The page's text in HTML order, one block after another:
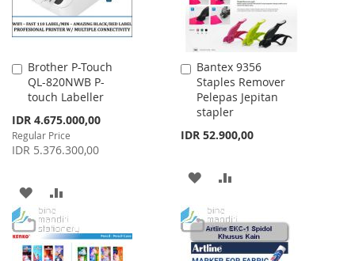
Brother P-Touch
QL-820NWB P-
touch Labeller
Special
Price
IDR 4.675.000,00
Regular Price
IDR 5.376.300,00
Add
to
Cart
ADD
TO
WISH
TO
COMPARE
Bantex 9356
Staples Remover
Pelepas Jepitan
stapler
IDR 52.900,00
Add
to
Cart
ADD
WISHCOMPARE